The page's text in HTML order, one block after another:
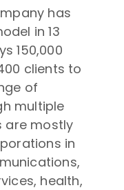
has
in 13
150,000
clients to
of
multiple
are mostly
in
health,